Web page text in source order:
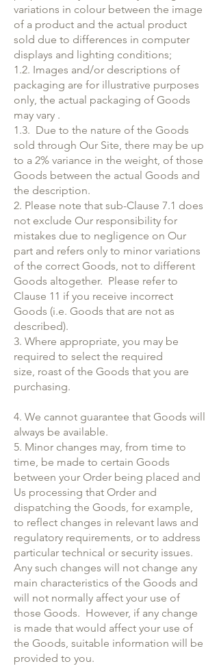
variations in colour between the image
of a product and the actual product
sold due to differences in computer
displays and lighting conditions;
1.2. Images and/or descriptions of
packaging are for illustrative purposes
only, the actual packaging of Goods
may vary .
1.3. Due to the nature of the Goods
sold through Our Site, there may be up
to a 2% variance in the weight, of those
Goods between the actual Goods and
the description.
2. Please note that sub-Clause 7.1 does
not exclude Our responsibility for
mistakes due to negligence on Our
part and refers only to minor variations
of the correct Goods, not to different
Goods altogether. Please refer to
Clause 11 if you receive incorrect
Goods (i.e. Goods that are not as
described).
3. Where appropriate, you may be
required to select the required
size, roast of the Goods that you are
purchasing.
4. We cannot guarantee that Goods will
always be available.
5. Minor changes may, from time to
time, be made to certain Goods
between your Order being placed and
Us processing that Order and
dispatching the Goods, for example,
to reflect changes in relevant laws and
regulatory requirements, or to address
particular technical or security issues.
Any such changes will not change any
main characteristics of the Goods and
will not normally affect your use of
those Goods. However, if any change
is made that would affect your use of
the Goods, suitable information will be
provided to you.